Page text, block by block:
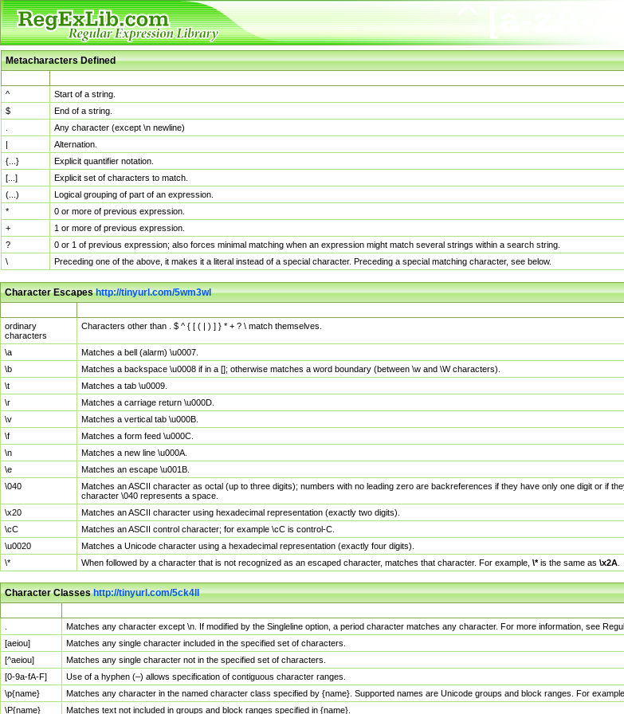
Metacharacters Defined
^
Start of a string.
$
End of a string.
Any character (except \n newline)
|
Alternation.
{...}
Explicit quantifier notation.
[...]
Explicit set of characters to match.
(...)
Logical grouping of part of an expression.
*
0 or more of previous expression.
+
1 or more of previous expression.
?
0 or 1 of previous expression; also forces minimal matching when an expression might match several strings within a search string.
\
Preceding one of the above, it makes it a literal instead of a special character. Preceding a special matching character, see below.
Character Escapeshttp://tinyurl.com/5wm3wl
ordinary
characters
Characters other than . $ ^ { [ ( | ) ] } * + ? \ match themselves.
\a
Matches a bell (alarm) \u0007.
\b
Matches a backspace \u0008 if in a []; otherwise matches a word boundary (between \w and \W characters).
\t
Matches a tab \u0009.
\r
Matches a carriage return \u000D.
\v
Matches a vertical tab \u000B.
\f
Matches a form feed \u000C.
\n
Matches a new line \u000A.
\e
Matches an escape \u001B.
\040
Matches an ASCII character as octal (up to three digits); numbers with no leading zero are backreferences if they have only one digit or if
character \040 represents a space.
\x20
Matches an ASCII character using hexadecimal representation (exactly two digits).
\cC
Matches an ASCII control character; for example \cC is control-C.
\u0020
Matches a Unicode character using a hexadecimal representation (exactly four digits).
\*
When followed by a character that is not recognized as an escaped character, matches that character. For example, \*is the same as \x2A
Character Classeshttp://tinyurl.com/5ck4ll
Matches any character except \n. If modified by the Singleline option, a period character matches any character. For more information, see
[aeiou]
Matches any single character included in the specified set of characters.
[^aeiou]
Matches any single character not in the specified set of characters.
[0-9a-fA-F]
Use of a hyphen (–) allows specification of contiguous character ranges.
\p{name}
Matches any character in the named character class specified by {name}. Supported names are Unicode groups and block ranges. For
\P{name}
Matches text not included in groups and block ranges specified in {name}.